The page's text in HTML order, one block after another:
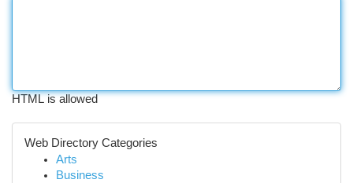
HTML is allowed
Web Directory Categories
Arts
Business